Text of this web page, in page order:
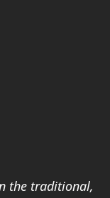
the traditional,